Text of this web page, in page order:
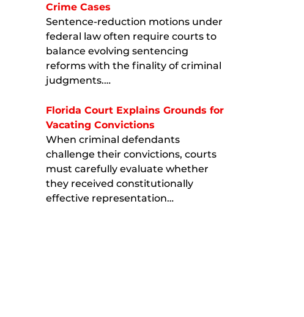
Crime Cases
Sentence-reduction motions under
federal law often require courts to
balance evolving sentencing
reforms with the finality of criminal
judgments.…
Florida Court Explains Grounds for
Vacating Convictions
When criminal defendants
challenge their convictions, courts
must carefully evaluate whether
they received constitutionally
effective representation…